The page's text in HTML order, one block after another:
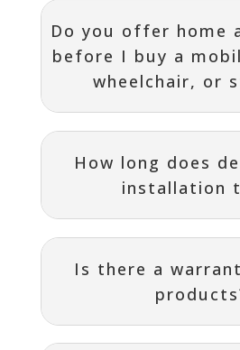
Do you offer home
before I buy a
wheelchair, or
How long does
installation
Is there a